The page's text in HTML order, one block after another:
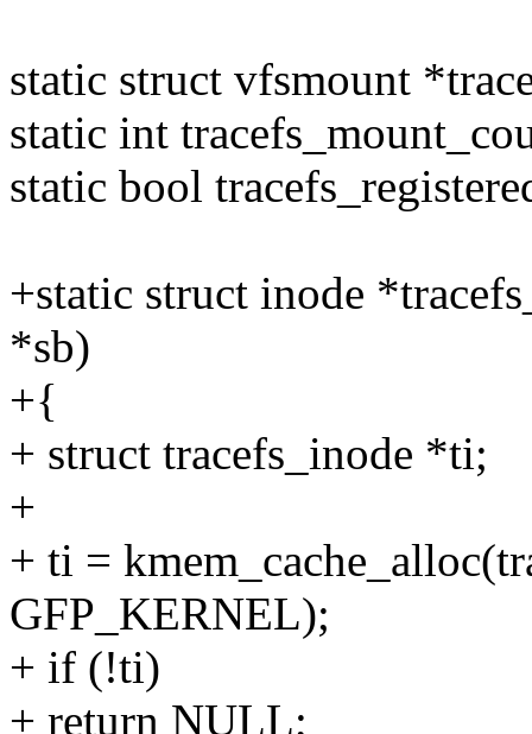
static struct vfsmount
static int
static bool
+static struct inode
*sb)
+{
+ struct tracefs_inode *ti;
+
+ ti =
GFP_KERNEL);
+ if (!ti)
+ return NULL;